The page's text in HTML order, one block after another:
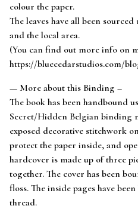
colour the paper.
The leaves have all been
and the local area.
(You can find out more info on
https://bluecedarstudios.com/
— More about this Binding –
The book has been handbound
Secret/Hidden Belgian binding
exposed decorative stitchwork
protect the paper inside, and
hardcover is made up of three
together. The cover has been
floss. The inside pages have
thread.